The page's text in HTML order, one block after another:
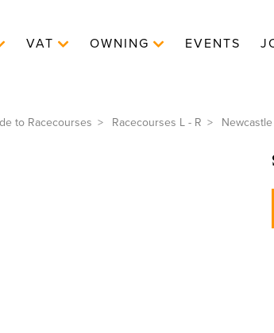
VAT OWNING EVENTS
to Racecourses Racecourses L - R Newcastle